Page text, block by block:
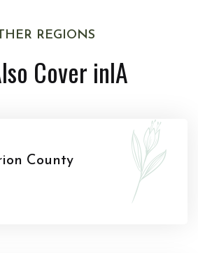
REGIONS
Cover inIA
County